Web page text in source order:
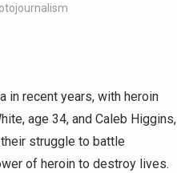
in recent years, with heroin
age 34, and Caleb Higgins,
struggle to battle
of heroin to destroy lives.